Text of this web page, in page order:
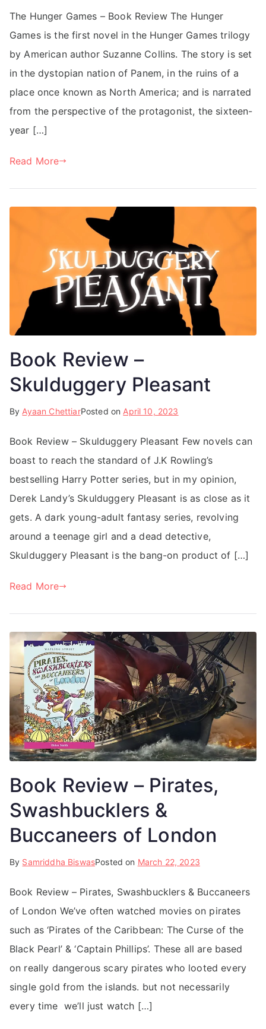
The Hunger Games – Book Review The Hunger
Games is the first novel in the Hunger Games trilogy
by American author Suzanne Collins. The story is set
in the dystopian nation of Panem, in the ruins of a
place once known as North America; and is narrated
from the perspective of the protagonist, the sixteen-
year […]
Read More
Book Review –
Skulduggery Pleasant
By Ayaan ChettiarPosted on April 10, 2023
Book Review – Skulduggery Pleasant Few novels can
boast to reach the standard of J.K Rowling’s
bestselling Harry Potter series, but in my opinion,
Derek Landy’s Skulduggery Pleasant is as close as it
gets. A dark young-adult fantasy series, revolving
around a teenage girl and a dead detective,
Skulduggery Pleasant is the bang-on product of […]
Read More
Book Review – Pirates,
Swashbucklers &
Buccaneers of London
By Samriddha BiswasPosted on March 22, 2023
Book Review – Pirates, Swashbucklers & Buccaneers
of London We’ve often watched movies on pirates
such as ‘Pirates of the Caribbean: The Curse of the
Black Pearl’ & ‘Captain Phillips’. These all are based
on really dangerous scary pirates who looted every
single gold from the islands. but not necessarily
every time we’ll just watch […]